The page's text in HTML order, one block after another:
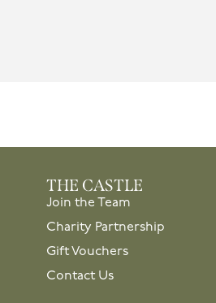
THE CASTLE
Join the Team
Charity Partnership
Gift Vouchers
Contact Us